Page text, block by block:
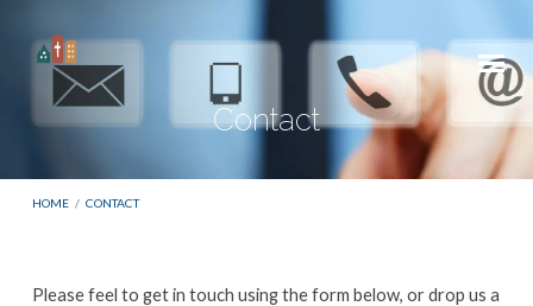
Contact
HOME / CONTACT
Please feel to get in touch using the form below, or drop us a